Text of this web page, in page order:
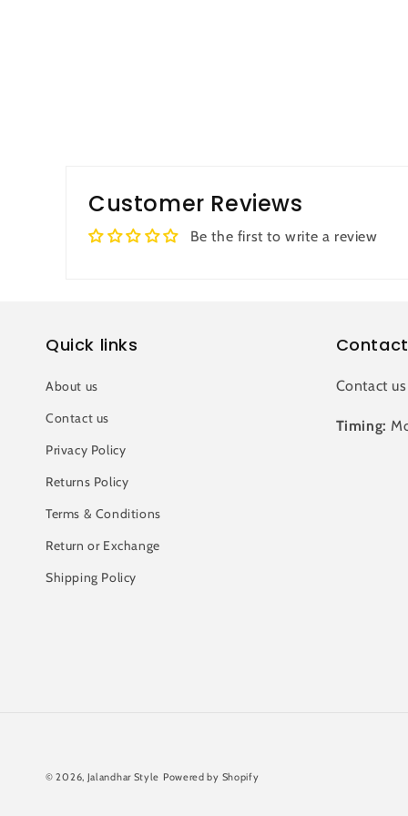
Customer Reviews
Be the first to write a review
Quick links
About us
Contact us
Privacy Policy
Returns Policy
Terms & Conditions
Return or Exchange
Shipping Policy
Contact
Timing:
© 2026, Jalandhar Style Powered by Shopify